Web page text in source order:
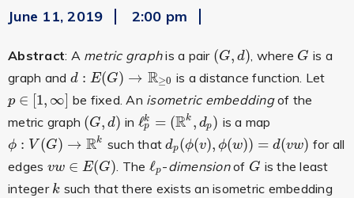
June 11, 2019 2:00 pm
Abstract: A metric graphis a pair (G, d)
(G,d ) , where G
G is a
graph and d : E(G) → R≥0
d: E (G)→R ≥0 is a distance function. Let
p ∈ [1, ∞]
p∈[ 1,∞ ] be fixed. An isometric embeddingof the
metric graph (G, d)
(G,d ) in ℓk
p = (Rk , dp)
ℓp k= (Rk,dp) is a map
ϕ : V (G) → Rk
ϕ: V (G)→R k such thatdp(ϕ(v), ϕ(w)) = d(vw)
dp(ϕ(v),ϕ (w))=d vw)
for all
edges vw ∈ E(G)
vw ∈E(G) . The ℓp
ℓp-dimensionof G
G is the least
integer k
k such that there exists an isometric embedding